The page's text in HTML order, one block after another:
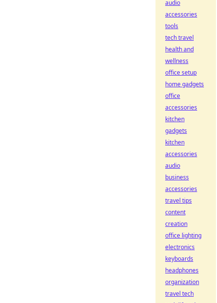
audio
accessories
tools
tech travel
health and
wellness
office setup
home gadgets
office
accessories
kitchen
gadgets
kitchen
accessories
audio
business
accessories
travel tips
content
creation
office lighting
electronics
keyboards
headphones
organization
travel tech